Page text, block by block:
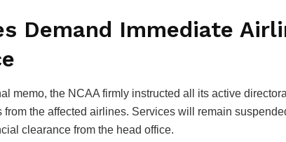
Demand Immediate
memo, the NCAA firmly instructed all its active
from the affected airlines. Services will remain
clearance from the head office.